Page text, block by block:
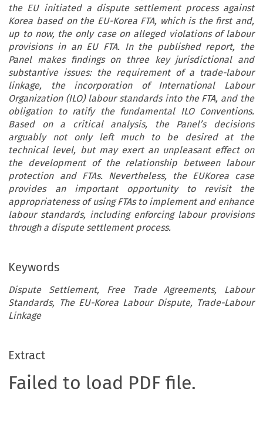
the EU initiated a dispute settlement process against
Korea based on the EU-Korea FTA, which is the first and,
up to now, the only case on alleged violations of labour
provisions in an EU FTA. In the published report, the
Panel makes findings on three key jurisdictional and
substantive issues: the requirement of a trade-labour
linkage, the incorporation of International Labour
Organization (ILO) labour standards into the FTA, and the
obligation to ratify the fundamental ILO Conventions.
Based on a critical analysis, the Panel’s decisions
arguably not only left much to be desired at the
technical level, but may exert an unpleasant effect on
the development of the relationship between labour
protection and FTAs. Nevertheless, the EUKorea case
provides an important opportunity to revisit the
appropriateness of using FTAs to implement and enhance
labour standards, including enforcing labour provisions
through a dispute settlement process.
Keywords
Dispute Settlement, Free Trade Agreements, Labour
Standards, The EU-Korea Labour Dispute, Trade-Labour
Linkage
Extract
Failed to load PDF file.